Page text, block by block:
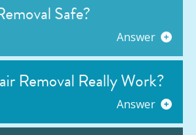
Safe?
Answer
Removal Really Work?
Answer